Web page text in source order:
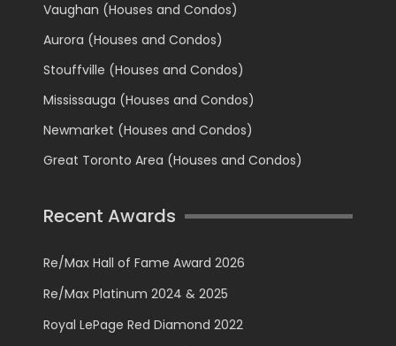
Vaughan (Houses and Condos)
Aurora (Houses and Condos)
Stouffville (Houses and Condos)
Mississauga (Houses and Condos)
Newmarket (Houses and Condos)
Great Toronto Area (Houses and Condos)
Recent Awards
Re/Max Hall of Fame Award 2026
Re/Max Platinum 2024 & 2025
Royal LePage Red Diamond 2022